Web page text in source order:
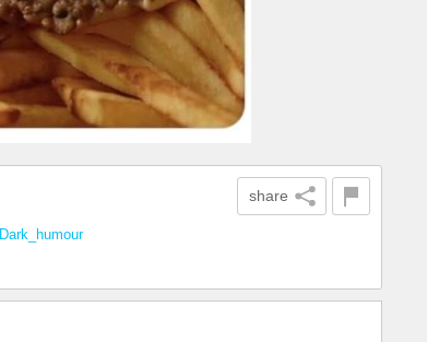
share
Dark_humour